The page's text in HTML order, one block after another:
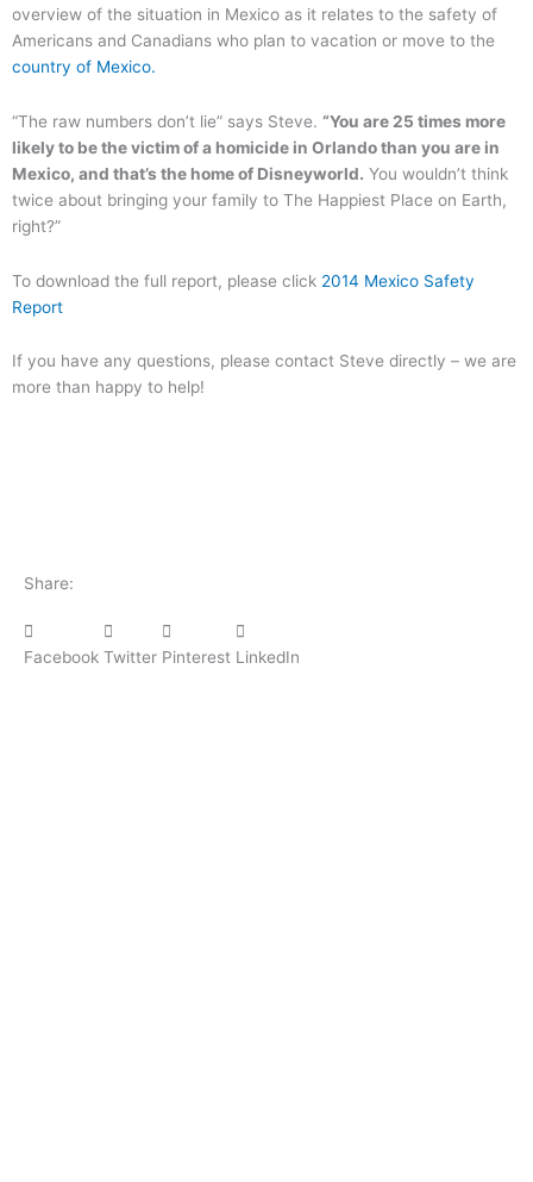
overview of the situation in Mexico as it relates to the safety of
Americans and Canadians who plan to vacation or move to the
country of Mexico.
“The raw numbers don’t lie” says Steve. “You are 25 times more
likely to be the victim of a homicide in Orlando than you are in
Mexico, and that’s the home of Disneyworld. You wouldn’t think
twice about bringing your family to The Happiest Place on Earth,
right?”
To download the full report, please click 2014 Mexico Safety
Report
If you have any questions, please contact Steve directly – we are
more than happy to help!
Share:
Facebook Twitter Pinterest LinkedIn